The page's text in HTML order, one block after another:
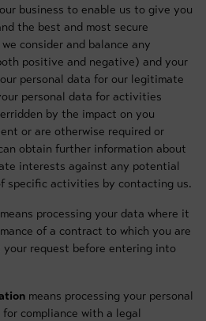
business to enable us to give you
the best and most secure
consider and balance any
positive and negative) and your
personal data for our legitimate
personal data for activities
by the impact on you
or are otherwise required or
obtain further information about
interests against any potential
specific activities by contacting us.
means processing your data where it
of a contract to which you are
request before entering into
means processing your personal
compliance with a legal